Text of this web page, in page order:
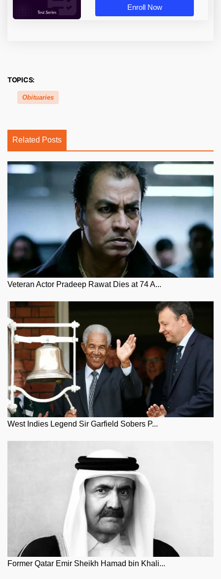
Enroll Now
TOPICS:
Obituaries
Related Posts
Veteran Actor Pradeep Rawat Dies at 74 A...
West Indies Legend Sir Garfield Sobers P...
Former Qatar Emir Sheikh Hamad bin Khali...